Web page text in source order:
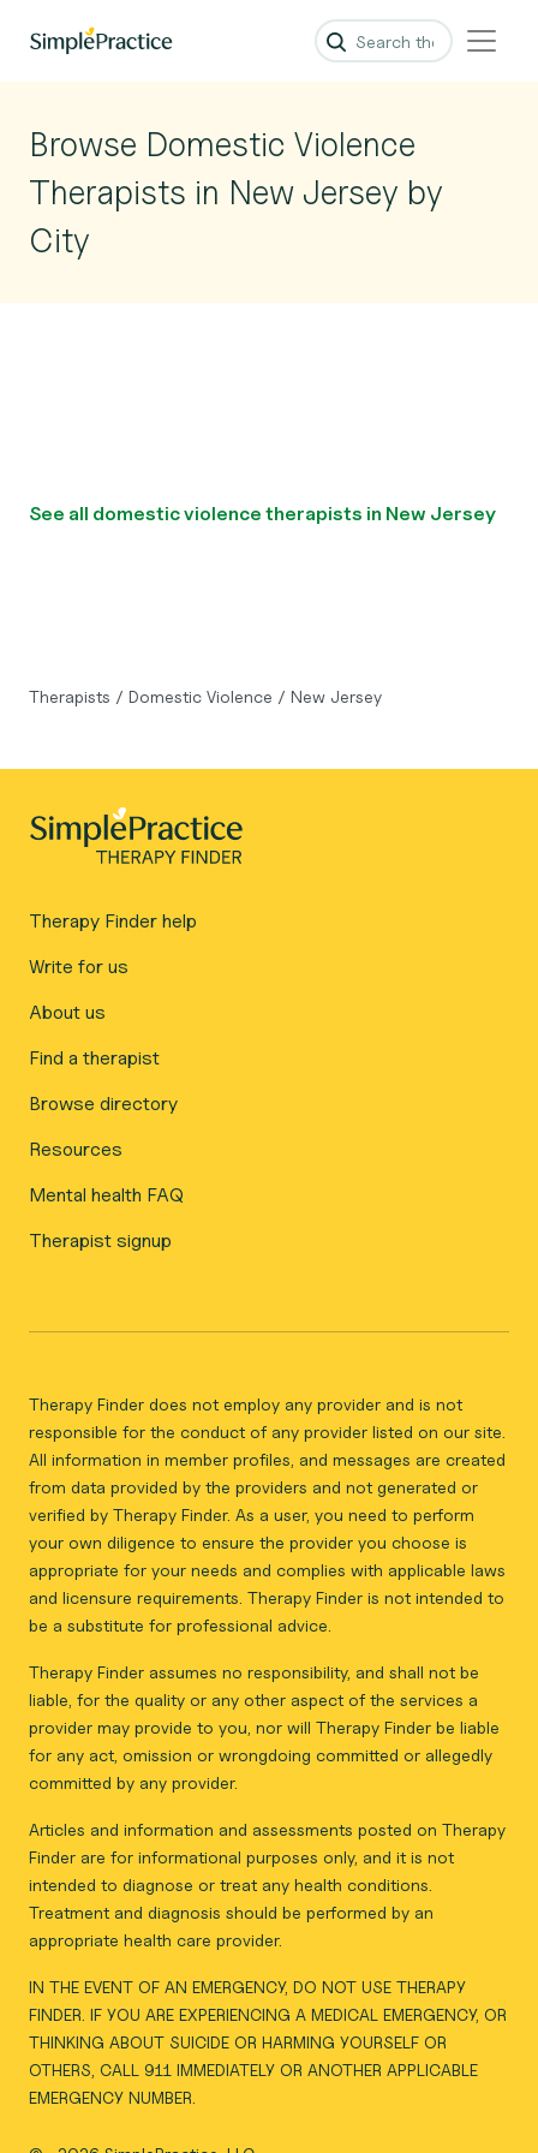
Browse Domestic Violence
Therapists in New Jersey by
City
See all domestic violence therapists in New Jersey
Therapists / Domestic Violence / New Jersey
Therapy Finder help
Write for us
About us
Find a therapist
Browse directory
Resources
Mental health FAQ
Therapist signup
Therapy Finder does not employ any provider and is not
responsible for the conduct of any provider listed on our site.
All information in member profiles, and messages are created
from data provided by the providers and not generated or
verified by Therapy Finder. As a user, you need to perform
your own diligence to ensure the provider you choose is
appropriate for your needs and complies with applicable laws
and licensure requirements. Therapy Finder is not intended to
be a substitute for professional advice.
Therapy Finder assumes no responsibility, and shall not be
liable, for the quality or any other aspect of the services a
provider may provide to you, nor will Therapy Finder be liable
for any act, omission or wrongdoing committed or allegedly
committed by any provider.
Articles and information and assessments posted on Therapy
Finder are for informational purposes only, and it is not
intended to diagnose or treat any health conditions.
Treatment and diagnosis should be performed by an
appropriate health care provider.
IN THE EVENT OF AN EMERGENCY, DO NOT USE THERAPY
FINDER. IF YOU ARE EXPERIENCING A MEDICAL EMERGENCY, OR
THINKING ABOUT SUICIDE OR HARMING YOURSELF OR
OTHERS, CALL 911 IMMEDIATELY OR ANOTHER APPLICABLE
EMERGENCY NUMBER.